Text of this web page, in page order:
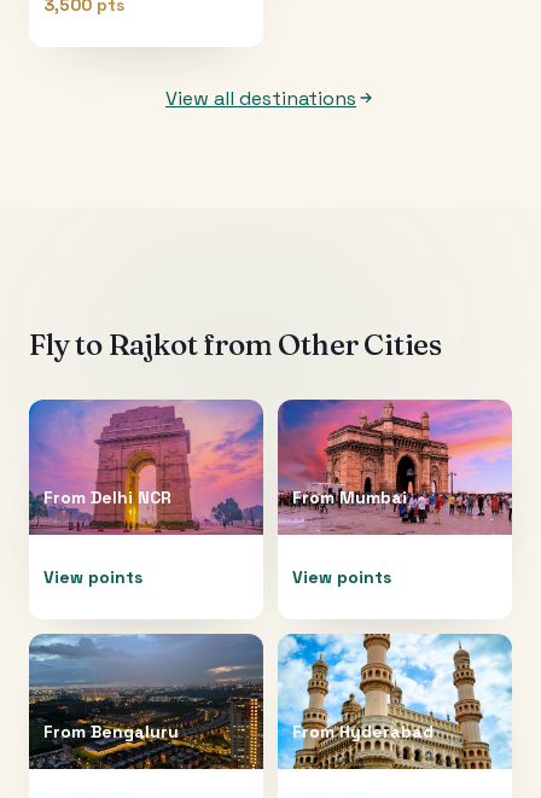
3,500 pts
View all destinations
Fly to Rajkotfrom Other Cities
From Delhi NCR
View points
FromMumbai
View points
FromBengaluru FromHyderabad